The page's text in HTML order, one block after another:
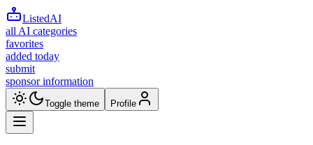
ListedAI
all AI categories
favorites
added today
submit
sponsor information
Toggle theme Profile